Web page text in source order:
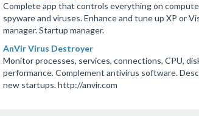
Complete app that controls everything on
spyware and viruses. Enhance and tune up XP or
manager. Startup manager.
AnVir Virus Destroyer
Monitor processes, services, connections, CPU,
performance. Complement antivirus software.
new startups. http://anvir.com